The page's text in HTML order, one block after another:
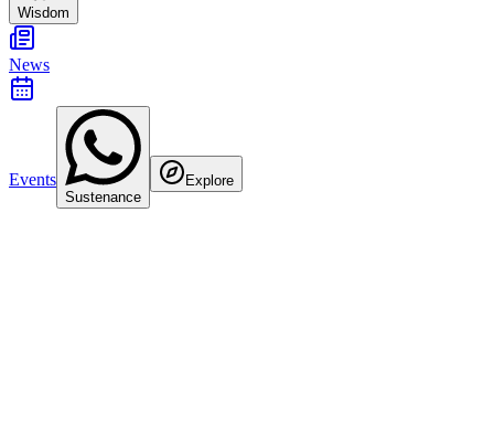
Wisdom
News
Events
Sustenance
Explore